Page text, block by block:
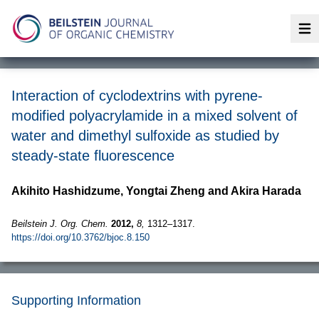
Interaction of cyclodextrins with pyrene-
modified polyacrylamide in a mixed solvent of
water and dimethyl sulfoxide as studied by
steady-state fluorescence
Akihito Hashidzume, Yongtai Zheng and Akira Harada
Beilstein J. Org. Chem. 2012, 8, 1312–1317.
https://doi.org/10.3762/bjoc.8.150
Supporting Information